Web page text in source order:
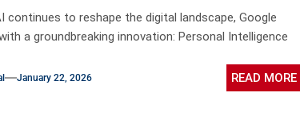
continues to reshape the digital landscape, Google
a groundbreaking innovation: Personal Intelligence
January 22, 2026 READ MORE